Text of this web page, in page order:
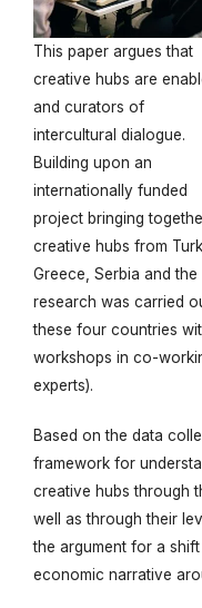
This paper argues that
creative hubs are
and curators of
intercultural dialogue.
Building upon an
internationally funded
project bringing
creative hubs from
Greece, Serbia and the
research was carried
these four countries
workshops in co-
experts).
Based on the data
framework for
creative hubs through
well as through their
the argument for a
economic narrative